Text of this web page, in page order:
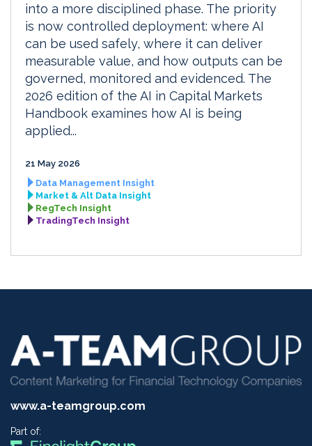
into a more disciplined phase. The priority
is now controlled deployment: where AI
can be used safely, where it can deliver
measurable value, and how outputs can be
governed, monitored and evidenced. The
2026 edition of the AI in Capital Markets
Handbook examines how AI is being
applied...
21 May 2026
Data Management Insight
Market & Alt Data Insight
RegTech Insight
TradingTech Insight
www.a-teamgroup.com
Part of: